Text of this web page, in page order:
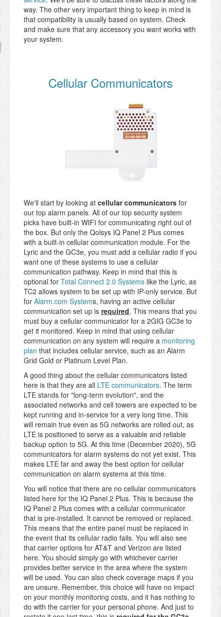
way. The other very important thing to keep in mind is
that compatibility is usually based on system. Check
and make sure that any accessory you want works with
your system.
Cellular Communicators
We'll start by looking at cellular communicators for
our top alarm panels. All of our top security system
picks have built-in WIFI for communicating right out of
the box. But only the Qolsys IQ Panel 2 Plus comes
with a built-in cellular communication module. For the
Lyric and the GC3e, you must add a cellular radio if you
want one of these systems to use a cellular
communication pathway. Keep in mind that this is
optional for Total Connect 2.0 Systems like the Lyric, as
TC2 allows system to be set up with IP-only service. But
for Alarm.com Systems, having an active cellular
communication set up is required. This means that you
must buy a cellular communicator for a 2GIG GC3e to
get it monitored. Keep in mind that using cellular
communication on any system will require a monitoring
plan that includes cellular service, such as an Alarm
Grid Gold or Platinum Level Plan.
A good thing about the cellular communicators listed
here is that they are all LTE communicators. The term
LTE stands for "long-term evolution", and the
associated networks and cell towers are expected to be
kept running and in-service for a very long time. This
will remain true even as 5G networks are rolled out, as
LTE is positioned to serve as a valuable and reliable
backup option to 5G. At this time (December 2020), 5G
communicators for alarm systems do not yet exist. This
makes LTE far and away the best option for cellular
communication on alarm systems at this time.
You will notice that there are no cellular communicators
listed here for the IQ Panel 2 Plus. This is because the
IQ Panel 2 Plus comes with a cellular communicator
that is pre-installed. It cannot be removed or replaced.
This means that the entire panel must be replaced in
the event that its cellular radio fails. You will also see
that carrier options for AT&T and Verizon are listed
here. You should simply go with whichever carrier
provides better service in the area where the system
will be used. You can also check coverage maps if you
are unsure. Remember, this choice will have no impact
on your monthly monitoring costs, and it has nothing to
do with the carrier for your personal phone. And just to